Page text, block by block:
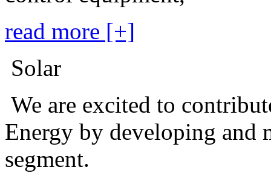
read more [+]
Solar
We are excited to
Energy by developing and
segment.